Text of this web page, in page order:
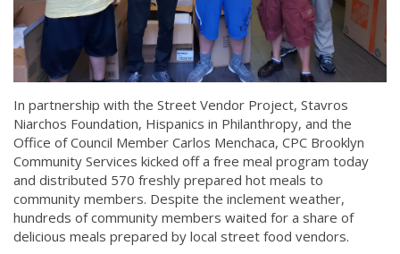
In partnership with the Street Vendor Project, Stavros
Niarchos Foundation, Hispanics in Philanthropy, and the
Office of Council Member Carlos Menchaca, CPC Brooklyn
Community Services kicked off a free meal program today
and distributed 570 freshly prepared hot meals to
community members. Despite the inclement weather,
hundreds of community members waited for a share of
delicious meals prepared by local street food vendors.